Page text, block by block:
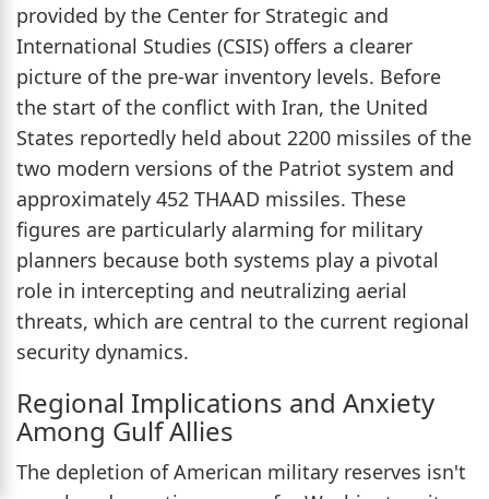
provided by the Center for Strategic and
International Studies (CSIS) offers a clearer
picture of the pre-war inventory levels. Before
the start of the conflict with Iran, the United
States reportedly held about 2200 missiles of the
two modern versions of the Patriot system and
approximately 452 THAAD missiles. These
figures are particularly alarming for military
planners because both systems play a pivotal
role in intercepting and neutralizing aerial
threats, which are central to the current regional
security dynamics.
Regional Implications and Anxiety
Among Gulf Allies
The depletion of American military reserves isn't